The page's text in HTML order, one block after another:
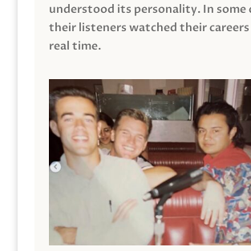
understood its personality. In some
their listeners watched their careers
real time.